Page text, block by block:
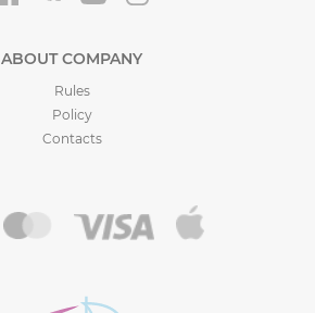
ABOUT COMPANY
Rules
Policy
Contacts